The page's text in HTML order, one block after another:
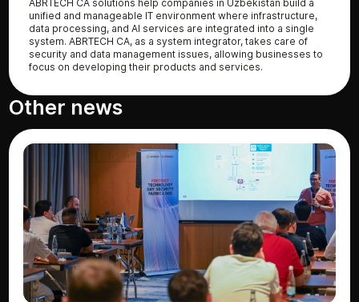
ABRTECH CA solutions help companies in Uzbekistan build a
unified and manageable IT environment where infrastructure,
data processing, and AI services are integrated into a single
system. ABRTECH CA, as a system integrator, takes care of
security and data management issues, allowing businesses to
focus on developing their products and services.
Other news